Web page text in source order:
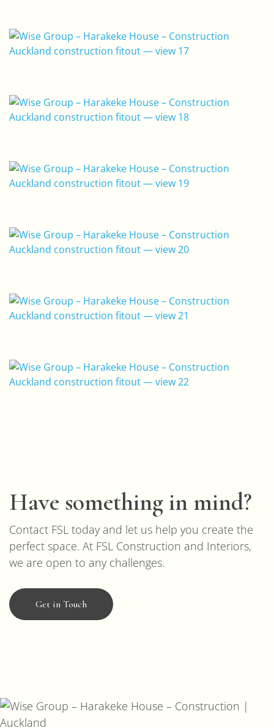
Have something in mind?
Contact FSL today and let us help you create the
perfect space. At FSL Construction and Interiors,
we are open to any challenges.
Get in Touch